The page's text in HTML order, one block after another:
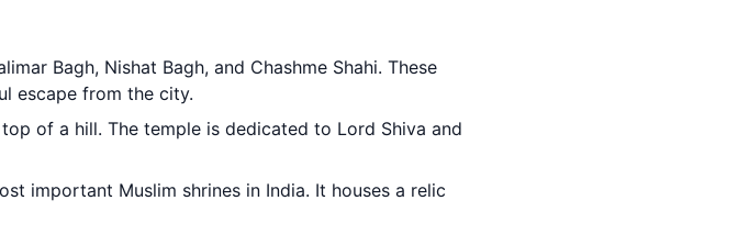
Bagh, Nishat Bagh, and Chashme Shahi. These
escape from the city.
of a hill. The temple is dedicated to Lord Shiva and
important Muslim shrines in India. It houses a relic